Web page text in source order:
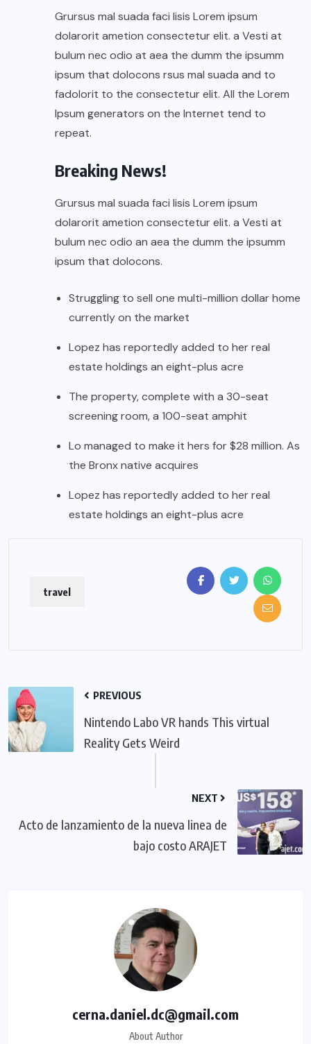
Grursus mal suada faci lisis Lorem ipsum
dolarorit ametion consectetur elit. a Vesti at
bulum nec odio at aea the dumm the ipsumm
ipsum that dolocons rsus mal suada and to
fadolorit to the consectetur elit. All the Lorem
Ipsum generators on the Internet tend to
repeat.
Breaking News!
Grursus mal suada faci lisis Lorem ipsum
dolarorit ametion consectetur elit. a Vesti at
bulum nec odio an aea the dumm the ipsumm
ipsum that dolocons.
Struggling to sell one multi-million dollar home
currently on the market
Lopez has reportedly added to her real
estate holdings an eight-plus acre
The property, complete with a 30-seat
screening room, a 100-seat amphit
Lo managed to make it hers for $28 million. As
the Bronx native acquires
Lopez has reportedly added to her real
estate holdings an eight-plus acre
travel
PREVIOUS
Nintendo Labo VR hands This virtual
Reality Gets Weird
NEXT
Acto de lanzamiento de la nueva linea de
bajo costo ARAJET
cerna.daniel.dc@gmail.com
About Author